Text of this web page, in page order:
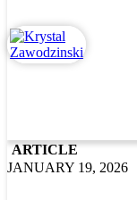
ARTICLE
JANUARY 19, 2026